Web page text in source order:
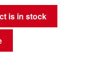
is in stock